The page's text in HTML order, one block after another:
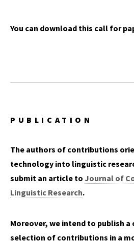
You can download this call for
PUBLICATION
The authors of contributions
technology into linguistic
submit an article to Journal of
Linguistic Research.
Moreover, we intend to publish
selection of contributions in a